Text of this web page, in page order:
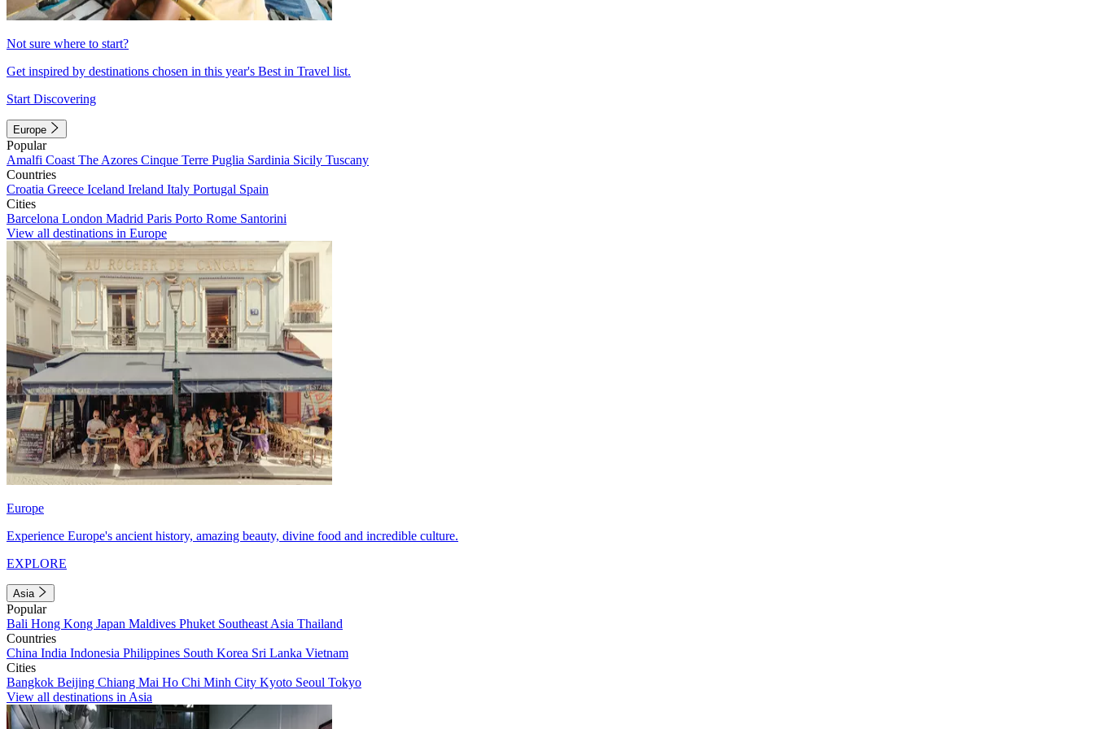
Not sure where to start?
Get inspired by destinations chosen in this year's Best in Travel list.
Start Discovering
Europe
Popular
Amalfi Coast The Azores Cinque Terre Puglia Sardinia Sicily Tuscany
Countries
Croatia Greece Iceland Ireland Italy Portugal Spain
Cities
Barcelona London Madrid Paris Porto Rome Santorini
View all destinations in Europe
Europe
Experience Europe's ancient history, amazing beauty, divine food and incredible culture.
EXPLORE
Asia
Popular
Bali Hong Kong Japan Maldives Phuket Southeast Asia Thailand
Countries
China India Indonesia Philippines South Korea Sri Lanka Vietnam
Cities
Bangkok Beijing Chiang Mai Ho Chi Minh City Kyoto Seoul Tokyo
View all destinations in Asia